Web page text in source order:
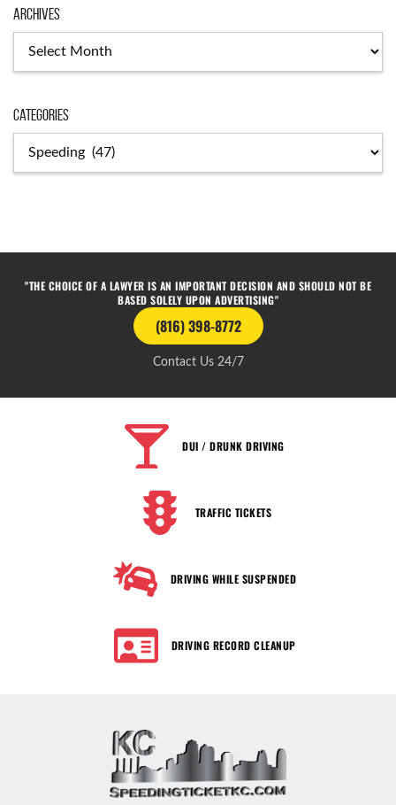
Archives
Categories
"THE CHOICE OF A LAWYER IS AN IMPORTANT DECISION AND SHOULD NOT BE
BASED SOLELY UPON ADVERTISING"
(816) 398-8772
Contact Us 24/7
DUI / DRUNK DRIVING
TRAFFIC TICKETS
DRIVING WHILE SUSPENDED
DRIVING RECORD CLEANUP